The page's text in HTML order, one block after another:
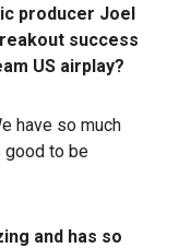
producer Joel
success
US airplay?
have so much
good to be
and has so